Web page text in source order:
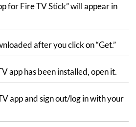
for Fire TV Stick” will appear in
after you click on “Get.”
app has been installed, open it.
app and sign out/log in with your